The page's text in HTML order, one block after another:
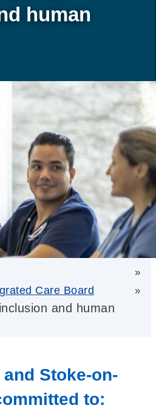
human
»
Care Board »
and human
Stoke-on-
to: